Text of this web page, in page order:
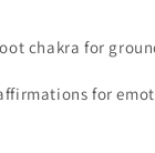
chakra for
for